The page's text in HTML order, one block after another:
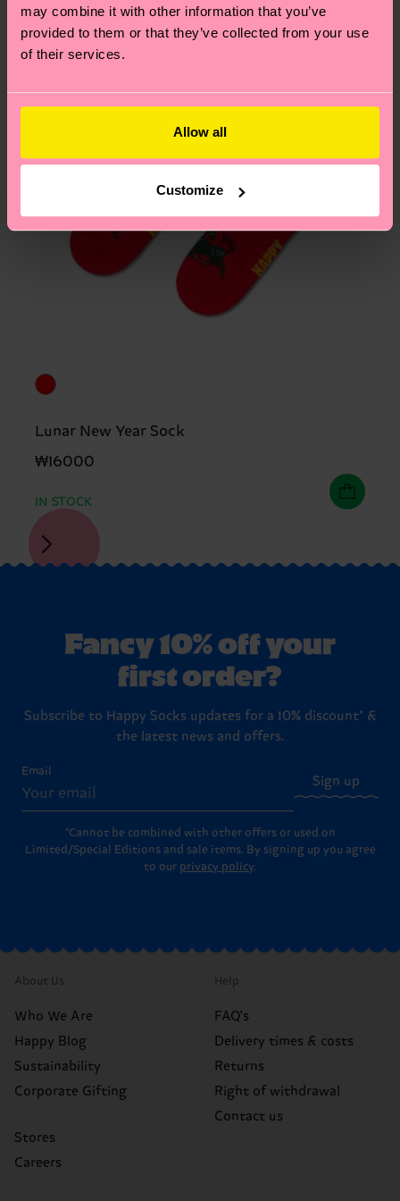
may combine it with other information that you’ve
provided to them or that they’ve collected from your use
of their services.
Allow all
Customize
pageto find answers to the most frequently
asked questions.
Lunar New Year Sock
₩16000
IN STOCK
Fancy 10% off your
first order?
Subscribe to Happy Socks updates for a 10% discount* &
the latest news and offers.
Email
Sign up
*Cannot be combined with other offers or used on
Limited/Special Editions and sale items. By signing up you agree
to our privacy policy.
About Us
Who We Are
Happy Blog
Sustainability
Corporate Gifting
Stores
Careers
Help
FAQ's
Delivery times & costs
Returns
Right of withdrawal
Contact us